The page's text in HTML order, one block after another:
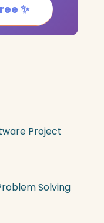
✨
Project
Solving